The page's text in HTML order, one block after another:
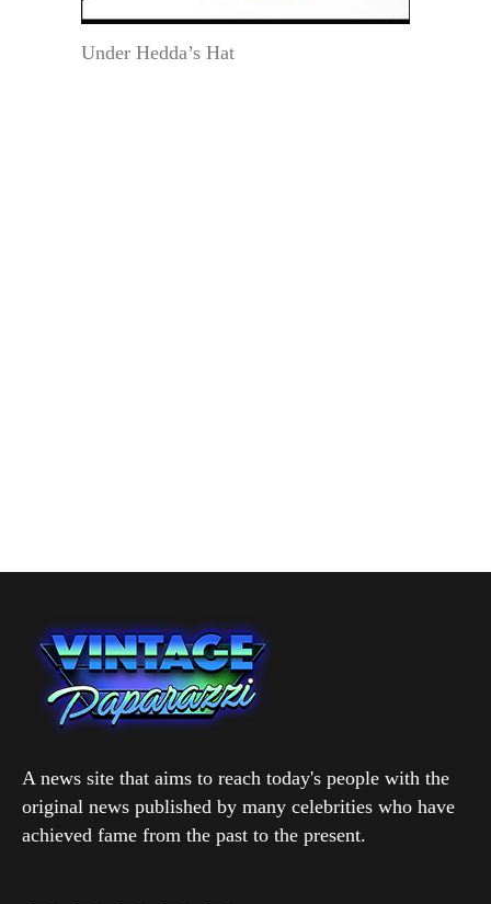
Under Hedda’s Hat
A news site that aims to reach today's people with the
original news published by many celebrities who have
achieved fame from the past to the present.